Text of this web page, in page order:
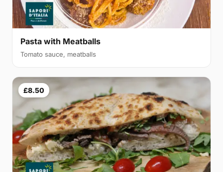
Pasta with Meatballs
Tomato sauce, meatballs
£8.50